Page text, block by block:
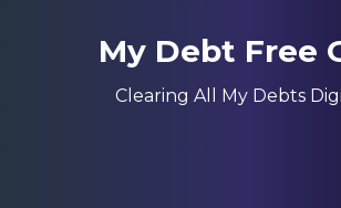
My Debt Free
Clearing All My Debts